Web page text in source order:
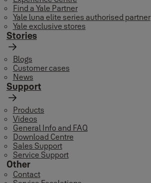
Find a Yale Partner
Yale luna elite series authorised partner
Yale exclusive stores
Stories
Blogs
Customer cases
News
Support
Products
Videos
General Info and FAQ
Download Centre
Sales Support
Service Support
Other
Contact